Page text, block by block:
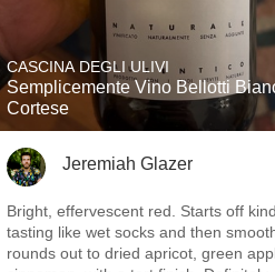
CASCINA DEGLI ULIVI
Semplicemente Vino Bellotti
Cortese
Jeremiah Glazer
Bright, effervescent red. Starts off
tasting like wet socks and then
rounds out to dried apricot, green